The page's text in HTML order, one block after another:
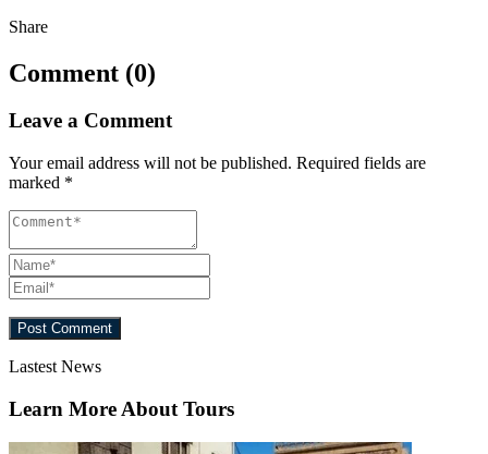
Share
Comment (0)
Leave a Comment
Your email address will not be published. Required fields are
marked *
Lastest News
Learn More About Tours